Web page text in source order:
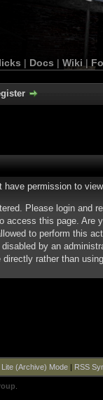
| Docs | Wiki |
have permission to
Please login and
access this page. Are
to perform this
by an
rather than
Lite (Archive) Mode| RSS